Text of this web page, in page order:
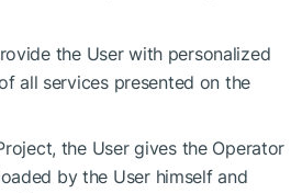
the User with personalized
all services presented on the
the User gives the Operator
by the User himself and